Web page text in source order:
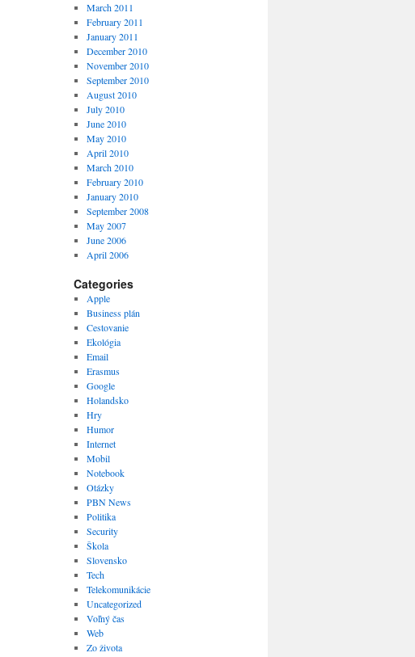
March 2011
February 2011
January 2011
December 2010
November 2010
September 2010
August 2010
July 2010
June 2010
May 2010
April 2010
March 2010
February 2010
January 2010
September 2008
May 2007
June 2006
April 2006
Categories
Apple
Business plán
Cestovanie
Ekológia
Email
Erasmus
Google
Holandsko
Hry
Humor
Internet
Mobil
Notebook
Otázky
PBN News
Politika
Security
Škola
Slovensko
Tech
Telekomunikácie
Uncategorized
Voľný čas
Web
Zo života